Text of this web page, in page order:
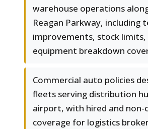
warehouse operations
Reagan Parkway, including
improvements, stock limits,
equipment breakdown
Commercial auto policies
fleets serving distribution
airport, with hired and non-
coverage for logistics